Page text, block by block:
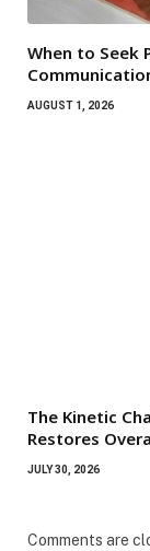
When to Seek
AUGUST 1, 2026
The Kinetic
Restores
JULY 30, 2026
Comments are